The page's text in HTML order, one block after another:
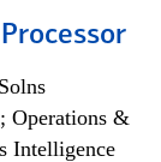
Operations &
Intelligence